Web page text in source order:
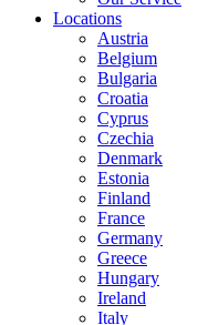
Locations
Austria
Belgium
Bulgaria
Croatia
Cyprus
Czechia
Denmark
Estonia
Finland
France
Germany
Greece
Hungary
Ireland
Italy